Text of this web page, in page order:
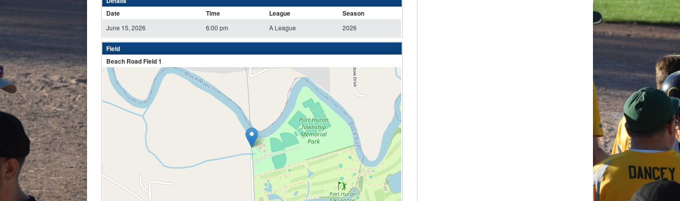
Date
Time League Season
June 15, 2026 6:00 pm A League 2026
Field
Beach Road Field 1